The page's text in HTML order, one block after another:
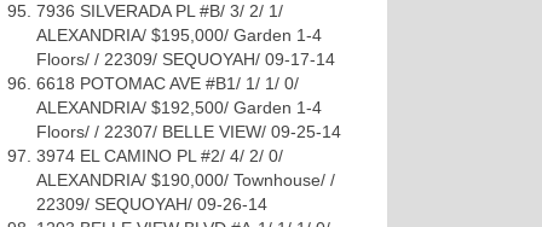
7936 SILVERADA PL #B/ 3/ 2/ 1/
ALEXANDRIA/ $195,000/ Garden 1-4
Floors/ / 22309/ SEQUOYAH/ 09-17-14
6618 POTOMAC AVE #B1/ 1/ 1/ 0/
ALEXANDRIA/ $192,500/ Garden 1-4
Floors/ / 22307/ BELLE VIEW/ 09-25-14
3974 EL CAMINO PL #2/ 4/ 2/ 0/
ALEXANDRIA/ $190,000/ Townhouse/ /
22309/ SEQUOYAH/ 09-26-14